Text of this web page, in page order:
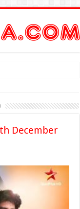
December